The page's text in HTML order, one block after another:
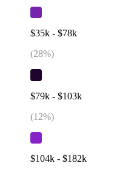
$35k - $78k
(28%)
$79k - $103k
(12%)
$104k - $182k